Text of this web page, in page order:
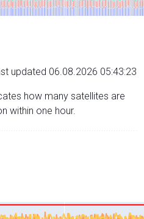
updated 06.08.2026 05:43:23
how many satellites are
within one hour.